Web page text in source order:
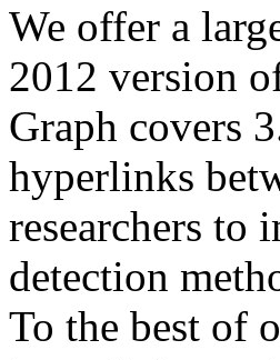
We offer a
2012 version
Graph covers
hyperlinks
researchers to
detection
To the best of